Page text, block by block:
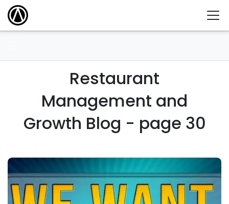
Restaurant
Management and
Growth Blog - page 30